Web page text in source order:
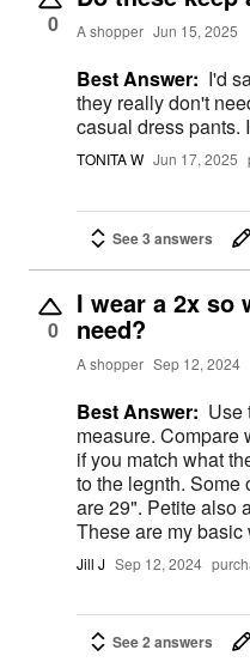
0 A shopper Jun 15, 2025
Best Answer: I'd
they really don't
casual dress pants.
TONITA W Jun 17, 2025
See 3 answers
0
I wear a 2x so
need?
A shopper Sep 12, 2024
Best Answer: Use
measure. Compare
if you match what
to the legnth. Some
are 29". Petite also
These are my basic
Jill J Sep 12, 2024
See 2 answers